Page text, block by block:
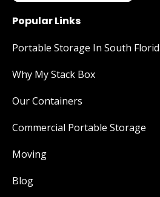
Popular Links
Portable Storage In South
Why My Stack Box
Our Containers
Commercial Portable Storage
Moving
Blog